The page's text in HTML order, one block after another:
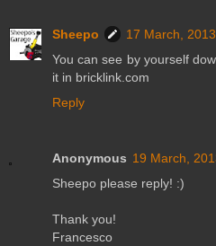
Sheepo
17 March,
You can see by yourself
it in bricklink.com
Reply
Anonymous 19 March,
Sheepo please reply! :)
Thank you!
Francesco